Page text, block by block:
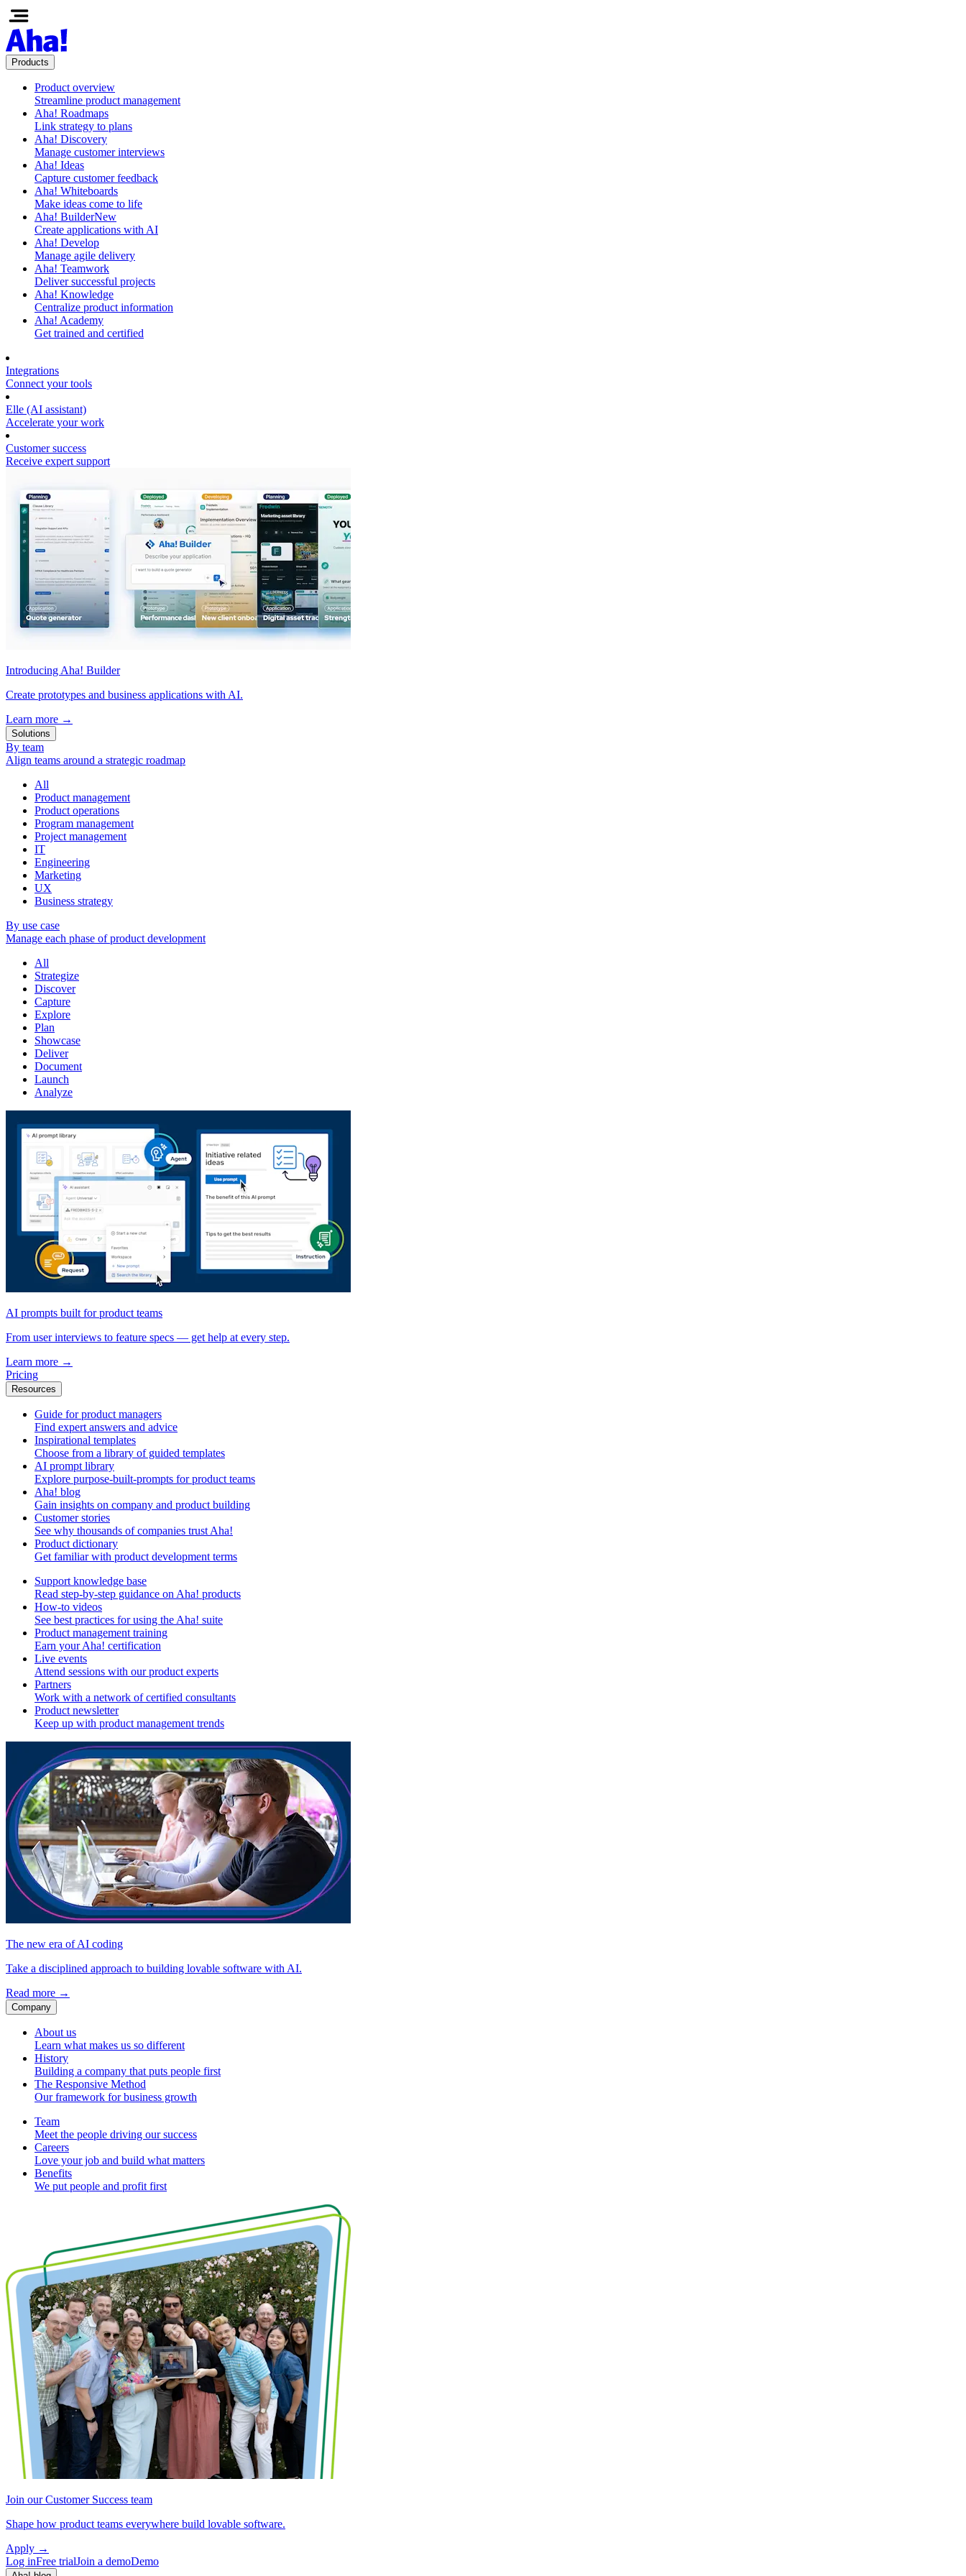
Products
Product overview
Streamline product management
Aha! Roadmaps
Link strategy to plans
Aha! Discovery
Manage customer interviews
Aha! Ideas
Capture customer feedback
Aha! Whiteboards
Make ideas come to life
Aha! BuilderNew
Create applications with AI
Aha! Develop
Manage agile delivery
Aha! Teamwork
Deliver successful projects
Aha! Knowledge
Centralize product information
Aha! Academy
Get trained and certified
Integrations
Connect your tools
Elle (AI assistant)
Accelerate your work
Customer success
Receive expert support
Introducing Aha! Builder
Create prototypes and business applications with AI.
Learn more →
Solutions
By team
Align teams around a strategic roadmap
All
Product management
Product operations
Program management
Project management
IT
Engineering
Marketing
UX
Business strategy
By use case
Manage each phase of product development
All
Strategize
Discover
Capture
Explore
Plan
Showcase
Deliver
Document
Launch
Analyze
AI prompts built for product teams
From user interviews to feature specs — get help at every step.
Learn more →
Pricing
Resources
Guide for product managers
Find expert answers and advice
Inspirational templates
Choose from a library of guided templates
AI prompt library
Explore purpose-built-prompts for product teams
Aha! blog
Gain insights on company and product building
Customer stories
See why thousands of companies trust Aha!
Product dictionary
Get familiar with product development terms
Support knowledge base
Read step-by-step guidance on Aha! products
How-to videos
See best practices for using the Aha! suite
Product management training
Earn your Aha! certification
Live events
Attend sessions with our product experts
Partners
Work with a network of certified consultants
Product newsletter
Keep up with product management trends
The new era of AI coding
Take a disciplined approach to building lovable software with AI.
Read more →
Company
About us
Learn what makes us so different
History
Building a company that puts people first
The Responsive Method
Our framework for business growth
Team
Meet the people driving our success
Careers
Love your job and build what matters
Benefits
We put people and profit first
Join our Customer Success team
Shape how product teams everywhere build lovable software.
Apply →
Log inFree trialJoin a demoDemo